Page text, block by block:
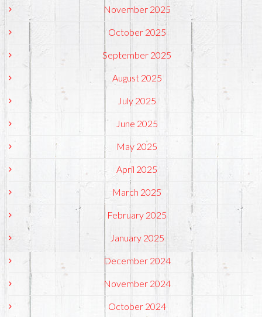
November 2025
October 2025
September 2025
August 2025
July 2025
June 2025
May 2025
April 2025
March 2025
February 2025
January 2025
December 2024
November 2024
October 2024